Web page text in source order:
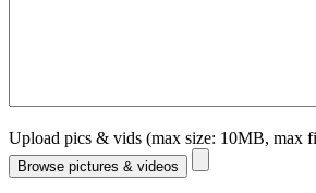
Upload pics & vids (max size: 10MB, max
Browse pictures & videos